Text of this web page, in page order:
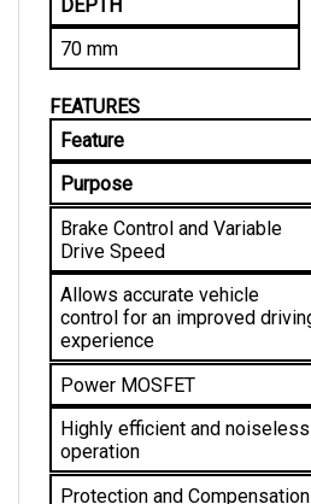
70 mm
Feature
Purpose
Brake Control and Variable
Drive Speed
Allows accurate vehicle
control for an improved driving
experience
Power MOSFET
Highly efficient and noiseless
operation
Protection and Compensation
Circuit for Temperature